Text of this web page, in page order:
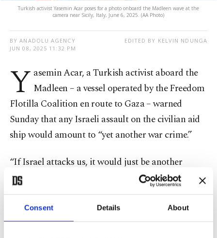
Consent Details About
Turkish activist Yasemin Acar poses for a photo onboard the Madleen wave at the
camera near Sicily, Italy, June 6, 2025. (AA Photo)
BY ANADOLU AGENCY
JUN 08, 2025 11:32 PM
EDITED BY KELVIN NDUNGA
Y asemin Acar, a Turkish activist aboard the
Madleen – a vessel operated by the Freedom
Flotilla Coalition en route to Gaza – warned
Sunday that any Israeli assault on the civilian aid
ship would amount to “yet another war crime.”
“If Israel attacks us, it would just be another
addition to their long list of war crimes,” Acar said
during a live broadcast on social media.
“They’re the ones armed. We carry no weapons –